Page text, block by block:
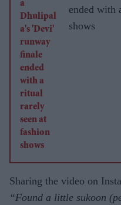
ended with
shows
Sharing the video on
“Found a little sukoon